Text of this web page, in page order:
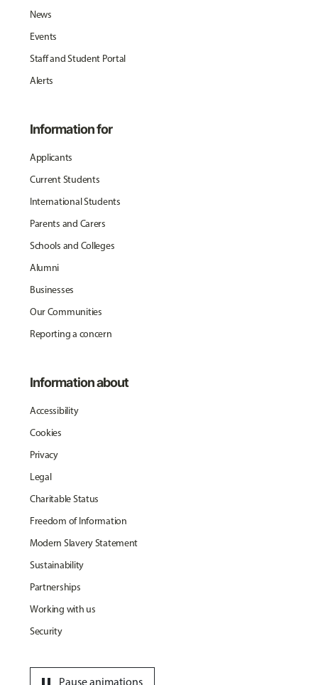
News
Events
Staff and Student Portal
Alerts
Information for
Applicants
Current Students
International Students
Parents and Carers
Schools and Colleges
Alumni
Businesses
Our Communities
Reporting a concern
Information about
Accessibility
Cookies
Privacy
Legal
Charitable Status
Freedom of Information
Modern Slavery Statement
Sustainability
Partnerships
Working with us
Security
Pause animations